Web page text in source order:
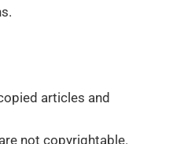
articles and
not copyrightable.